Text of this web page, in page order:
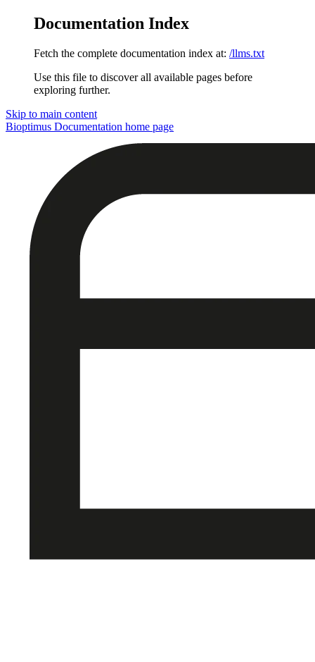
Documentation Index
Fetch the complete documentation index at: /llms.txt
Use this file to discover all available pages before
exploring further.
Skip to main content
Bioptimus Documentation home page